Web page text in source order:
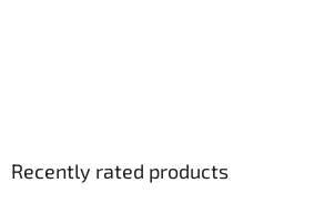
Recently rated products